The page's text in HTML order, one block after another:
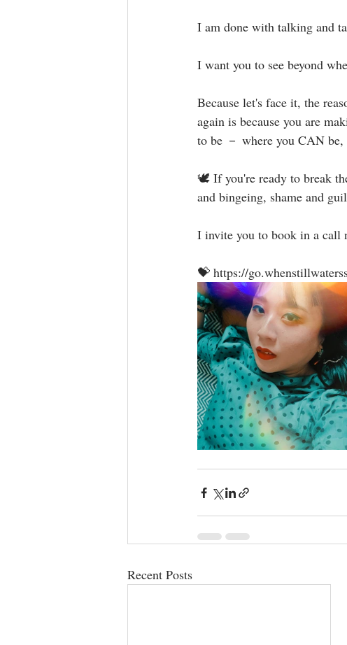
I am done with talking and
I want you to see beyond
Because let's face it, the
again is because you are
to be － where you CAN be,
🕊 If you're ready to break
and bingeing, shame and
I invite you to book in a call
💝 https://
Recent Posts